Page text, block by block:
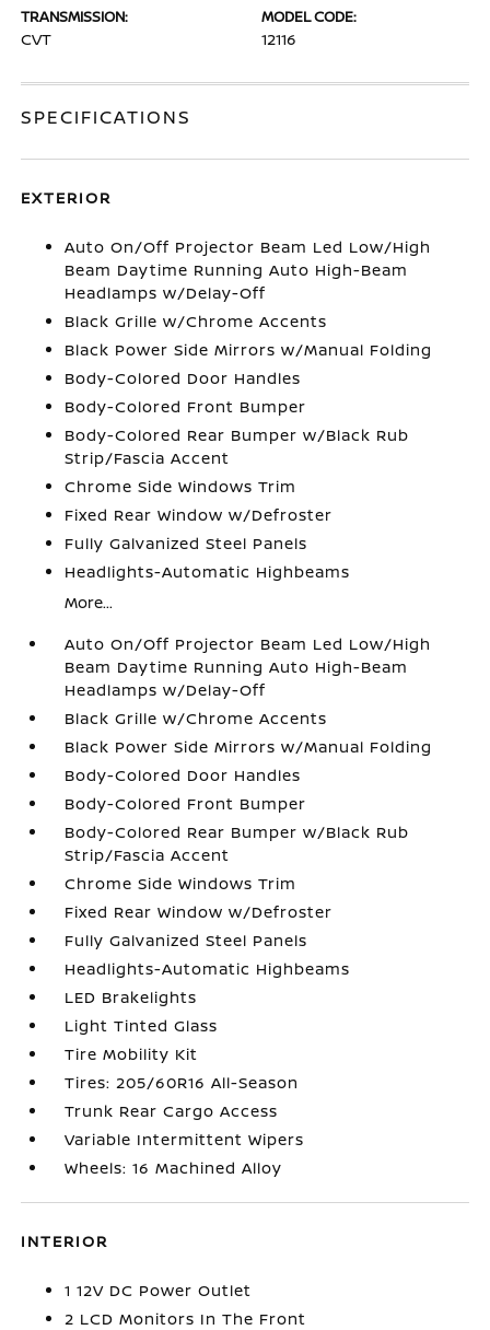
TRANSMISSION:
CVT
MODEL CODE:
12116
SPECIFICATIONS
EXTERIOR
Auto On/Off Projector Beam Led Low/High
Beam Daytime Running Auto High-Beam
Headlamps w/Delay-Off
Black Grille w/Chrome Accents
Black Power Side Mirrors w/Manual Folding
Body-Colored Door Handles
Body-Colored Front Bumper
Body-Colored Rear Bumper w/Black Rub
Strip/Fascia Accent
Chrome Side Windows Trim
Fixed Rear Window w/Defroster
Fully Galvanized Steel Panels
Headlights-Automatic Highbeams
More...
Auto On/Off Projector Beam Led Low/High
Beam Daytime Running Auto High-Beam
Headlamps w/Delay-Off
Black Grille w/Chrome Accents
Black Power Side Mirrors w/Manual Folding
Body-Colored Door Handles
Body-Colored Front Bumper
Body-Colored Rear Bumper w/Black Rub
Strip/Fascia Accent
Chrome Side Windows Trim
Fixed Rear Window w/Defroster
Fully Galvanized Steel Panels
Headlights-Automatic Highbeams
LED Brakelights
Light Tinted Glass
Tire Mobility Kit
Tires: 205/60R16 All-Season
Trunk Rear Cargo Access
Variable Intermittent Wipers
Wheels: 16 Machined Alloy
INTERIOR
1 12V DC Power Outlet
2 LCD Monitors In The Front